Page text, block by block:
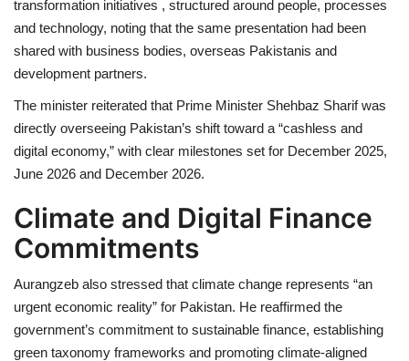
transformation initiatives , structured around people, processes
and technology, noting that the same presentation had been
shared with business bodies, overseas Pakistanis and
development partners.
The minister reiterated that Prime Minister Shehbaz Sharif was
directly overseeing Pakistan’s shift toward a “cashless and
digital economy,” with clear milestones set for December 2025,
June 2026 and December 2026.
Climate and Digital Finance
Commitments
Aurangzeb also stressed that climate change represents “an
urgent economic reality” for Pakistan. He reaffirmed the
government’s commitment to sustainable finance, establishing
green taxonomy frameworks and promoting climate-aligned